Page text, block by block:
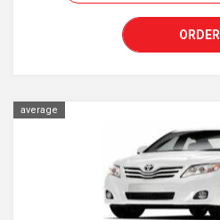
ORDER
average